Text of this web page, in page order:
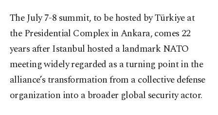
The July 7-8 summit, to be hosted by Türkiye at
the Presidential Complex in Ankara, comes 22
years after Istanbul hosted a landmark NATO
meeting widely regarded as a turning point in the
alliance’s transformation from a collective defense
organization into a broader global security actor.